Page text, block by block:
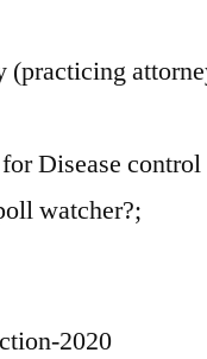
(practicing
Disease control
watcher?;
2020